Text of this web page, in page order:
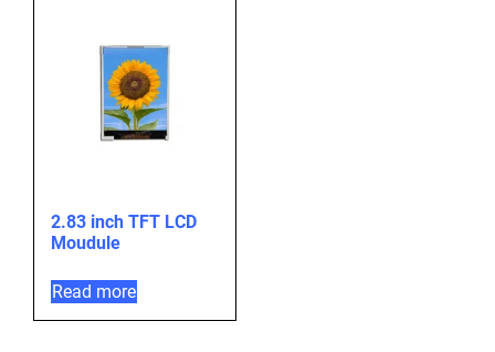
2.83 inch TFT LCD
Moudule
Read more